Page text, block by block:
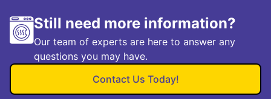
Still need more information?
Our team of experts are here to answer any
questions you may have.
Contact Us Today!